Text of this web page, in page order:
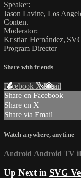
Speaker:
Jason Lavine, Los
Content
Moderator:
Kristian Hernández,
Program Director
Share with friends
Facebook XEmail
Share on Facebook
Share on X
Share via Email
Watch anywhere, anytime
Android Android TV
Up Next in SVG